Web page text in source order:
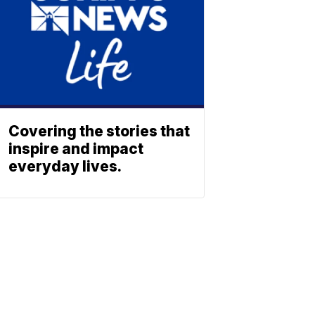
Covering the stories that
inspire and impact
everyday lives.